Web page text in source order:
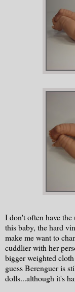
I don't often have
this baby, the hard
make me want to
cuddlier with her
bigger weighted
guess Berenguer is
dolls...although it's